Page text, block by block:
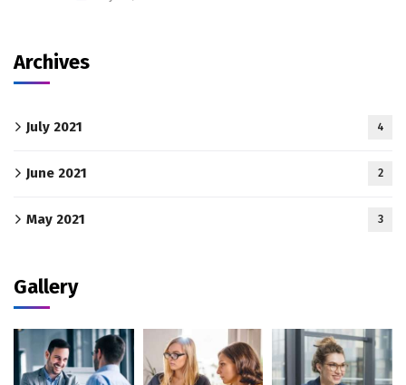
Archives
July 2021 4
June 2021 2
May 2021 3
Gallery